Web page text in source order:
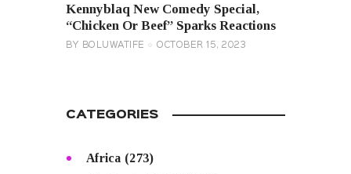
Kennyblaq New Comedy Special,
“Chicken Or Beef” Sparks Reactions
BY BOLUWATIFE OCTOBER 15, 2023
CATEGORIES
Africa (273)